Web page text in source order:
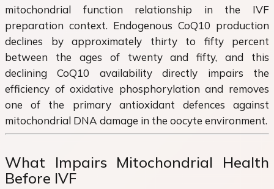
mitochondrial function relationship in the IVF
preparation context. Endogenous CoQ10 production
declines by approximately thirty to fifty percent
between the ages of twenty and fifty, and this
declining CoQ10 availability directly impairs the
efficiency of oxidative phosphorylation and removes
one of the primary antioxidant defences against
mitochondrial DNA damage in the oocyte environment.
What Impairs Mitochondrial Health
Before IVF